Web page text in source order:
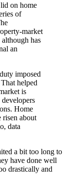
lid on home
of
market
has
an
imposed
helped
is
Home
risen about
data
a bit too long to
have done well
drastically and